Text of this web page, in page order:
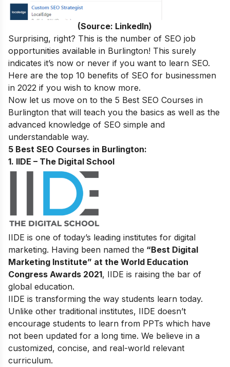
(Source: LinkedIn)
Surprising, right? This is the number of SEO job
opportunities available in Burlington! This surely
indicates it’s now or never if you want to learn SEO.
Here are the top 10 benefits of SEO for businessmen
in 2022 if you wish to know more.
Now let us move on to the 5 Best SEO Courses in
Burlington that will teach you the basics as well as the
advanced knowledge of SEO simple and
understandable way.
5 Best SEO Courses in Burlington:
1. IIDE – The Digital School
IIDE is one of today’s leading institutes for digital
marketing. Having been named the “Best Digital
Marketing Institute” at the World Education
Congress Awards 2021, IIDE is raising the bar of
global education.
IIDE is transforming the way students learn today.
Unlike other traditional institutes, IIDE doesn’t
encourage students to learn from PPTs which have
not been updated for a long time. We believe in a
customized, concise, and real-world relevant
curriculum.